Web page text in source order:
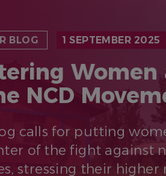
BLOG 1 SEPTEMBER 2025
Women
NCD
calls for putting
of the fight against
stressing their higher